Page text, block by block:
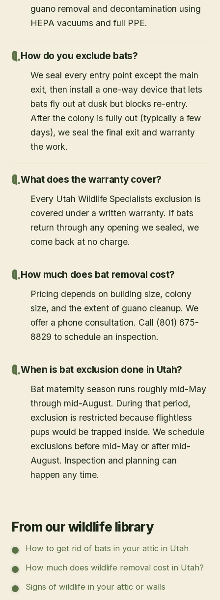
guano removal and decontamination using
HEPA vacuums and full PPE.
How do you exclude bats?
We seal every entry point except the main
exit, then install a one-way device that lets
bats fly out at dusk but blocks re-entry.
After the colony is fully out (typically a few
days), we seal the final exit and warranty
the work.
What does the warranty cover?
Every Utah Wildlife Specialists exclusion is
covered under a written warranty. If bats
return through any opening we sealed, we
come back at no charge.
How much does bat removal cost?
Pricing depends on building size, colony
size, and the extent of guano cleanup. We
offer a phone consultation. Call (801) 675-
8829 to schedule an inspection.
When is bat exclusion done in Utah?
Bat maternity season runs roughly mid-May
through mid-August. During that period,
exclusion is restricted because flightless
pups would be trapped inside. We schedule
exclusions before mid-May or after mid-
August. Inspection and planning can
happen any time.
From our wildlife library
How to get rid of bats in your attic in Utah
How much does wildlife removal cost in Utah?
Signs of wildlife in your attic or walls